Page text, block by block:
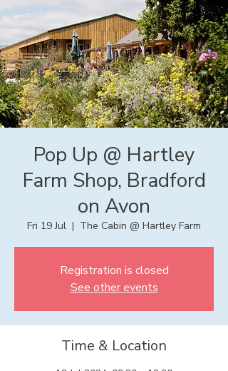
Pop Up @ Hartley
Farm Shop, Bradford
on Avon
Fri 19 Jul
  |
The Cabin @ Hartley Farm
Registration is closed
See other events
Time & Location